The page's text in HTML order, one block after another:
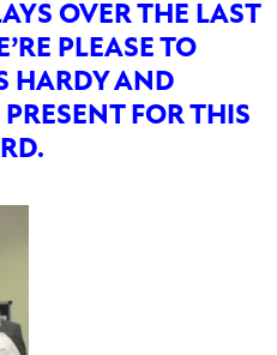
OVER THE LAST
PLEASE TO
HARDY AND
FOR THIS